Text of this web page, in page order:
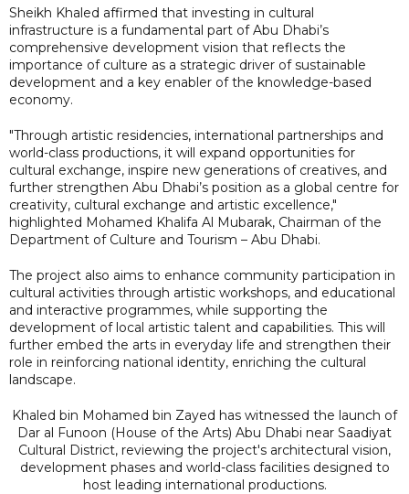
Sheikh Khaled affirmed that investing in cultural
infrastructure is a fundamental part of Abu Dhabi’s
comprehensive development vision that reflects the
importance of culture as a strategic driver of sustainable
development and a key enabler of the knowledge-based
economy.
"Through artistic residencies, international partnerships and
world-class productions, it will expand opportunities for
cultural exchange, inspire new generations of creatives, and
further strengthen Abu Dhabi’s position as a global centre for
creativity, cultural exchange and artistic excellence,"
highlighted Mohamed Khalifa Al Mubarak, Chairman of the
Department of Culture and Tourism – Abu Dhabi.
The project also aims to enhance community participation in
cultural activities through artistic workshops, and educational
and interactive programmes, while supporting the
development of local artistic talent and capabilities. This will
further embed the arts in everyday life and strengthen their
role in reinforcing national identity, enriching the cultural
landscape.
Khaled bin Mohamed bin Zayed has witnessed the launch of
Dar al Funoon (House of the Arts) Abu Dhabi near Saadiyat
Cultural District, reviewing the project's architectural vision,
development phases and world-class facilities designed to
host leading international productions.